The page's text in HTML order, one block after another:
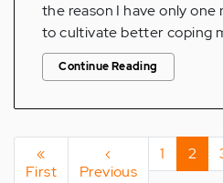
the reason I have only one
to cultivate better coping
Continue Reading
Pagination
First
page
«
First
Previous
page
‹
Previous
Page
1
page
2